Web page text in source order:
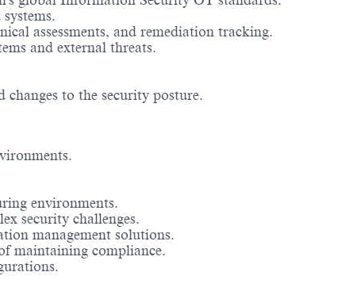
assessments, and remediation tracking.
and external threats.
to the security posture.
environments.
security challenges.
management solutions.
maintaining compliance.